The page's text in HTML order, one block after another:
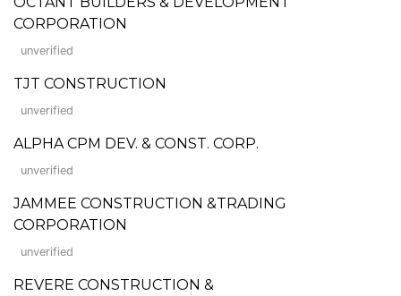
CORPORATION
unverified
TJT CONSTRUCTION
unverified
ALPHA CPM DEV. & CONST. CORP.
unverified
JAMMEE CONSTRUCTION &TRADING
CORPORATION
unverified
REVERE CONSTRUCTION &